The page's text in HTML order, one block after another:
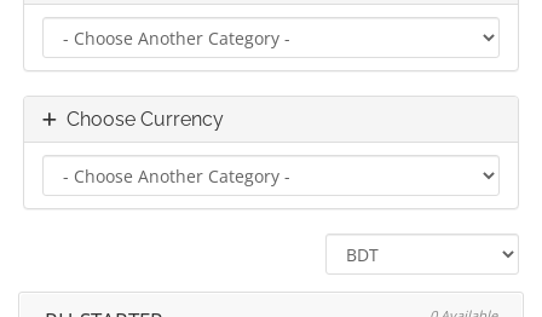
Choose Currency